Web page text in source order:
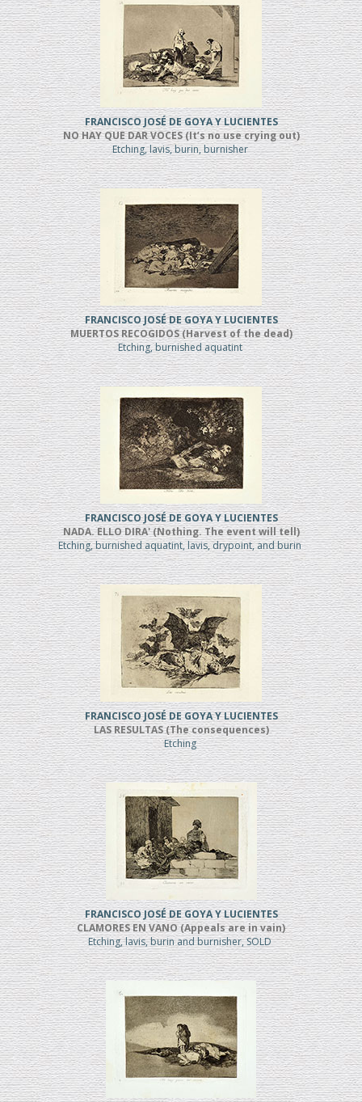
FRANCISCO JOSÉ DE GOYA Y LUCIENTES
NO HAY QUE DAR VOCES (It’s no use crying out)
Etching, lavis, burin, burnisher
FRANCISCO JOSÉ DE GOYA Y LUCIENTES
MUERTOS RECOGIDOS (Harvest of the dead)
Etching, burnished aquatint
FRANCISCO JOSÉ DE GOYA Y LUCIENTES
NADA. ELLO DIRA' (Nothing. The event will tell)
Etching, burnished aquatint, lavis, drypoint, and burin
FRANCISCO JOSÉ DE GOYA Y LUCIENTES
LAS RESULTAS (The consequences)
Etching
FRANCISCO JOSÉ DE GOYA Y LUCIENTES
CLAMORES EN VANO (Appeals are in vain)
Etching, lavis, burin and burnisher, SOLD